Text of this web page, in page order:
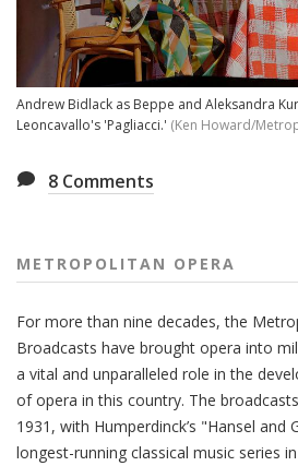
Andrew Bidlack as Beppe and Aleksandra
Leoncavallo's 'Pagliacci.' (Ken Howard/
8 Comments
METROPOLITAN OPERA
For more than nine decades, the
Broadcasts have brought opera into
a vital and unparalleled role in the
of opera in this country. The
1931, with Humperdinck’s "Hansel and
longest-running classical music series